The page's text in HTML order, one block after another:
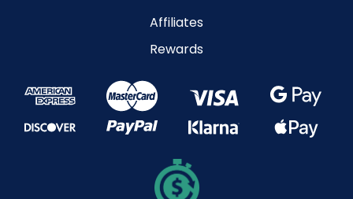
Affiliates
Rewards